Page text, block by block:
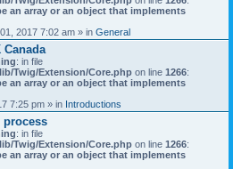
an array or an object that implements
2017 7:02 am » in General
: in file
Twig/Extension/Core.php on line 1266:
an array or an object that implements
7:25 pm » in Introductions
process
: in file
Twig/Extension/Core.php on line 1266:
an array or an object that implements